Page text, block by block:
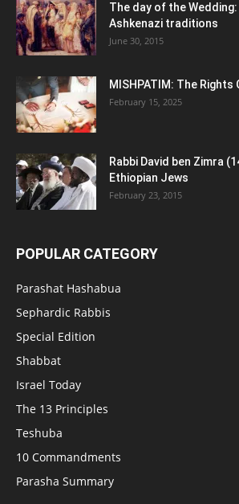
The day of the
Ashkenazi traditions
June 30, 2015
MISHPATIM: The Rights
February 15, 2025
Rabbi David ben Zimra
Ethiopian Jews
February 23, 2015
POPULAR CATEGORY
Parashat Hashabua
Sephardic Rabbis
Special Edition
Shabbat
Israel Today
The 13 Principles
Teshuba
10 Commandments
Parasha Summary